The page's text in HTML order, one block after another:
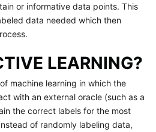
or informative data points. This
data needed which then
LEARNING?
machine learning in which the
with an external oracle (such as a
the correct labels for the most
of randomly labeling data,